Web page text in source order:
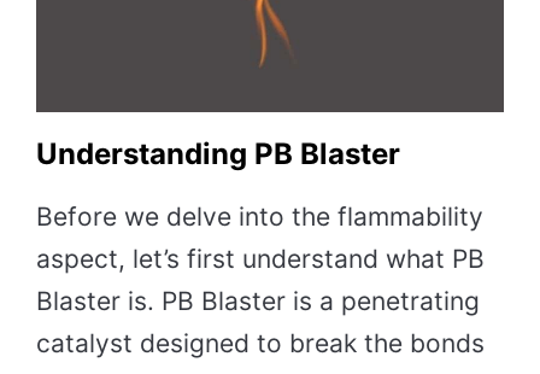
Understanding PB Blaster
Before we delve into the flammability
aspect, let’s first understand what PB
Blaster is. PB Blaster is a penetrating
catalyst designed to break the bonds